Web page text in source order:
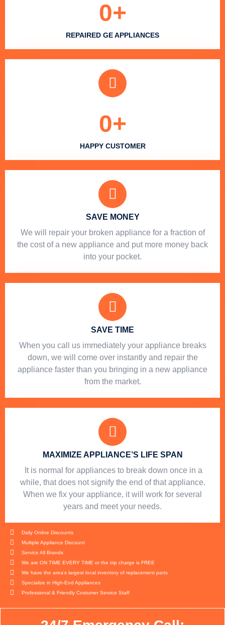
REPAIRED GE APPLIANCES
0+
HAPPY CUSTOMER
0+
SAVE MONEY
We will repair your broken appliance for a fraction of
the cost of a new appliance and put more money back
into your pocket.
SAVE TIME
When you call us immediately your appliance breaks
down, we will come over instantly and repair the
appliance faster than you bringing in a new appliance
from the market.
MAXIMIZE APPLIANCE’S LIFE SPAN
​ It is normal for appliances to break down once in a
while, that does not signify the end of that appliance.
When we fix your appliance, it will work for several
years and meet your needs.
Daily Online Discounts
Multiple Appliance Discount
Service All Brands
We are ON TIME EVERY TIME or the trip charge is FREE
We have the area's largest local inventory of replacement parts
Specialize in High-End Appliances
Professional & Friendly Costumer Service Staff